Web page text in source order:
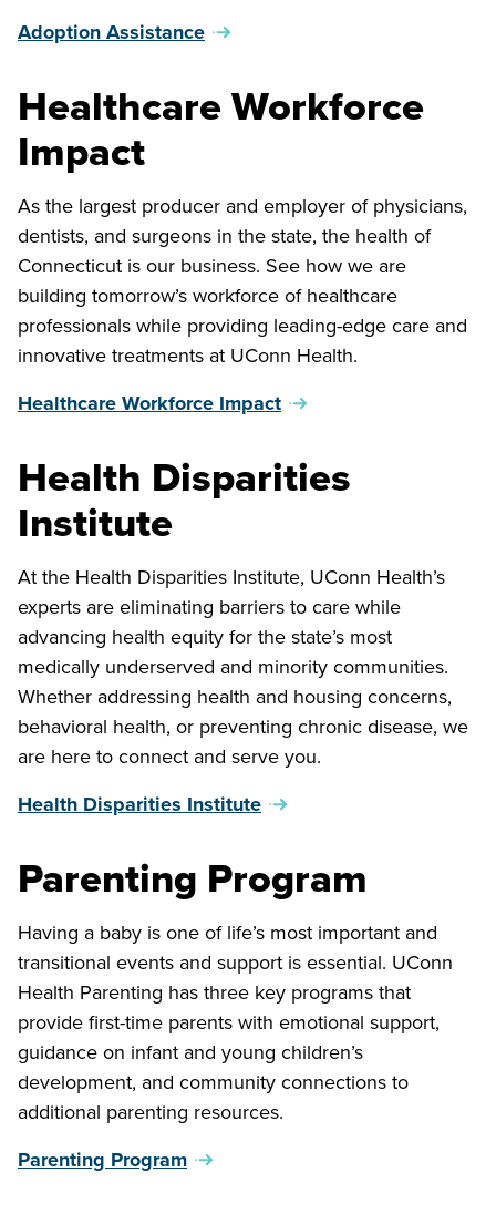
Adoption Assistance
Healthcare Workforce
Impact
As the largest producer and employer of physicians,
dentists, and surgeons in the state, the health of
Connecticut is our business. See how we are
building tomorrow’s workforce of healthcare
professionals while providing leading-edge care and
innovative treatments at UConn Health.
Healthcare Workforce Impact
Health Disparities
Institute
At the Health Disparities Institute, UConn Health’s
experts are eliminating barriers to care while
advancing health equity for the state’s most
medically underserved and minority communities.
Whether addressing health and housing concerns,
behavioral health, or preventing chronic disease, we
are here to connect and serve you.
Health Disparities Institute
Parenting Program
Having a baby is one of life’s most important and
transitional events and support is essential. UConn
Health Parenting has three key programs that
provide first-time parents with emotional support,
guidance on infant and young children’s
development, and community connections to
additional parenting resources.
Parenting Program